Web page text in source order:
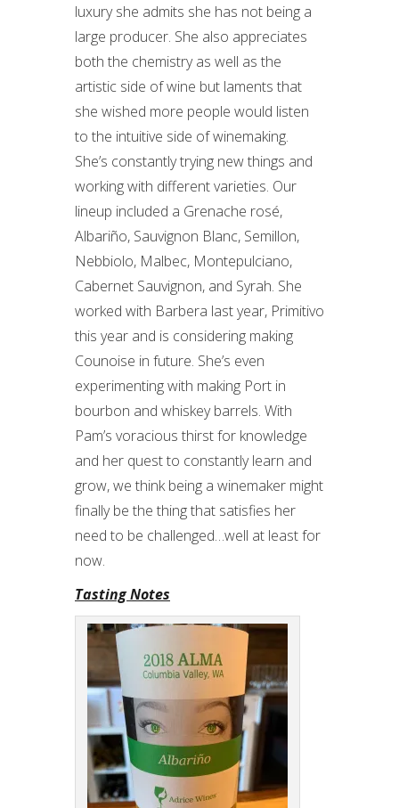
luxury she admits she has not being a
large producer. She also appreciates
both the chemistry as well as the
artistic side of wine but laments that
she wished more people would listen
to the intuitive side of winemaking.
She’s constantly trying new things and
working with different varieties. Our
lineup included a Grenache rosé,
Albariño, Sauvignon Blanc, Semillon,
Nebbiolo, Malbec, Montepulciano,
Cabernet Sauvignon, and Syrah. She
worked with Barbera last year, Primitivo
this year and is considering making
Counoise in future. She’s even
experimenting with making Port in
bourbon and whiskey barrels. With
Pam’s voracious thirst for knowledge
and her quest to constantly learn and
grow, we think being a winemaker might
finally be the thing that satisfies her
need to be challenged…well at least for
now.
Tasting Notes